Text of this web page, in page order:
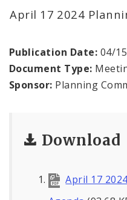
Naming or Renaming
Planning
April 17 2024
Publication Date: 04/
Document Type:
Sponsor: Planning
Download
April 17